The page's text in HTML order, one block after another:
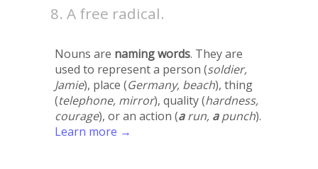
A free radical.
Nouns are naming words. They are
used to represent a person (soldier,
Jamie), place (Germany, beach), thing
(telephone, mirror), quality (hardness,
courage), or an action (arun, apunch).
Learn more →